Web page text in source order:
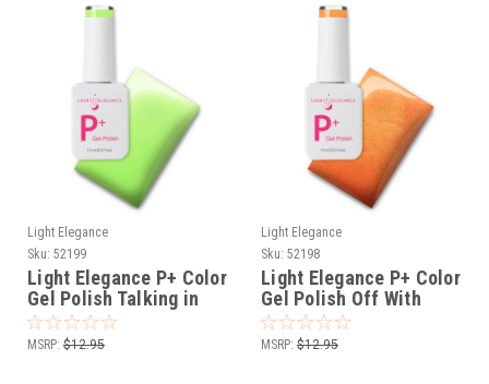
Light Elegance
Sku: 52199
Light Elegance P+ Color
Gel Polish Talking in
Circles - 10 ml
MSRP: $12.95
Light Elegance
Sku: 52198
Light Elegance P+ Color
Gel Polish Off With
Their Heads - 10 ml
MSRP: $12.95